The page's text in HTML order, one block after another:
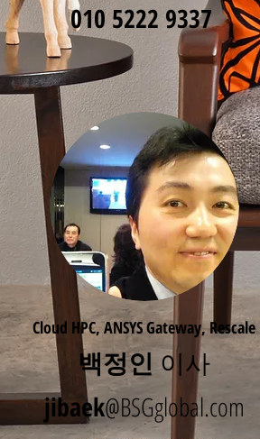
010 5222 9337
Cloud HPC, ANSYS Gateway, Rescale
백정인 이사
jibaek@BSGglobal.com